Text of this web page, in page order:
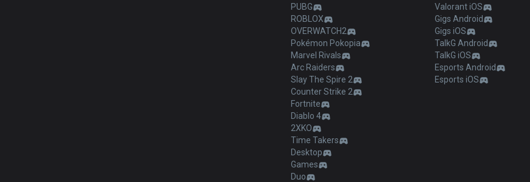
PUBG
ROBLOX
OVERWATCH2
Pokémon Pokopia
Marvel Rivals
Arc Raiders
Slay The Spire 2
Counter Strike 2
Fortnite
Diablo 4
2XKO
Time Takers
Desktop
Games
Duo
Valorant iOS
Gigs Android
Gigs iOS
TalkG Android
TalkG iOS
Esports Android
Esports iOS